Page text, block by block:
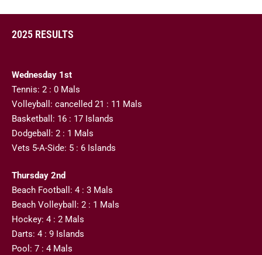
2025 RESULTS
Wednesday 1st
Tennis: 2 : 0 Mals
Volleyball: cancelled 21 : 11 Mals
Basketball: 16 : 17 Islands
Dodgeball: 2 : 1 Mals
Vets 5-A-Side: 5 : 6 Islands
Thursday 2nd
Beach Football: 4 : 3 Mals
Beach Volleyball: 2 : 1 Mals
Hockey: 4 : 2 Mals
Darts: 4 : 9 Islands
Pool: 7 : 4 Mals